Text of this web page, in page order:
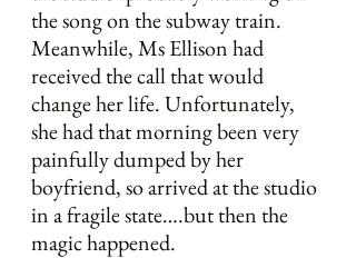
the song on the subway train.
Meanwhile, Ms Ellison had
received the call that would
change her life. Unfortunately,
she had that morning been very
painfully dumped by her
boyfriend, so arrived at the studio
in a fragile state….but then the
magic happened.